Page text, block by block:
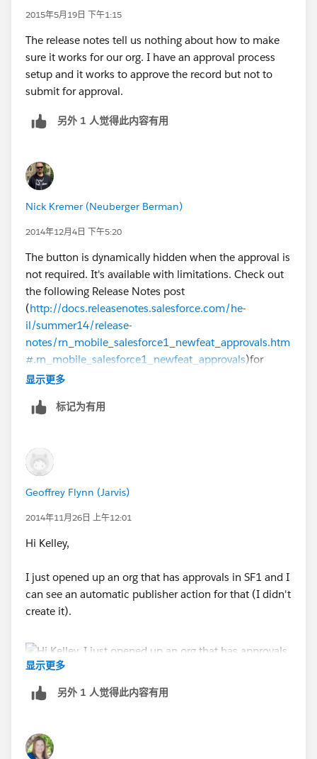
2015年5月19日 下午1:15
The release notes tell us nothing about how to make
sure it works for our org. I have an approval process
setup and it works to approve the record but not to
submit for approval.
另外 1 人觉得此内容有用
Nick Kremer (Neuberger Berman)
2014年12月4日 下午5:20
The button is dynamically hidden when the approval is
not required. It's available with limitations. Check out
the following Release Notes post
(http://docs.releasenotes.salesforce.com/he-
il/summer14/release-
notes/rn_mobile_salesforce1_newfeat_approvals.htm
#.rn_mobile_salesforce1_newfeat_approvals)for
details.
显示更多
标记为有用
Geoffrey Flynn (Jarvis)
2014年11月26日 上午12:01
Hi Kelley,
I just opened up an org that has approvals in SF1 and I
can see an automatic publisher action for that (I didn't
create it).
Salesforce URL and append /one/one.app to the end
显示更多
另外 1 人觉得此内容有用